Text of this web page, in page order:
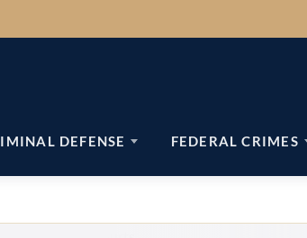
DEFENSE FEDERAL CRIMES